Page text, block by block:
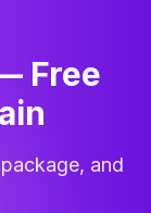
Free
and